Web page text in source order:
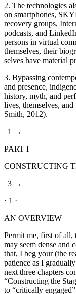
2. The technologies
on smartphones,
recovery groups,
podcasts, and
persons in virtual
themselves, their
selves have material
3. Bypassing
and presence,
history, myth, and
lives, themselves,
Smith, 2012).
| 1 →
PART I
CONSTRUCTING
| 3 →
· 1 ·
AN OVERVIEW
Permit me, first of all,
may seem dense and
that, I beg your (the
patience as I
next three chapters
“Constructing the
to “critically